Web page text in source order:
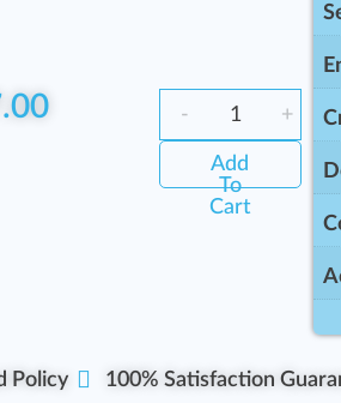
- +
Add
To
Cart
Policy 100% Satisfaction